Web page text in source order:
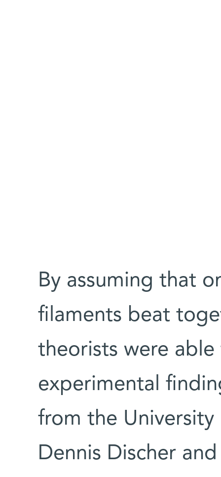
By assuming that
filaments beat
theorists were
experimental
from the University
Dennis Discher